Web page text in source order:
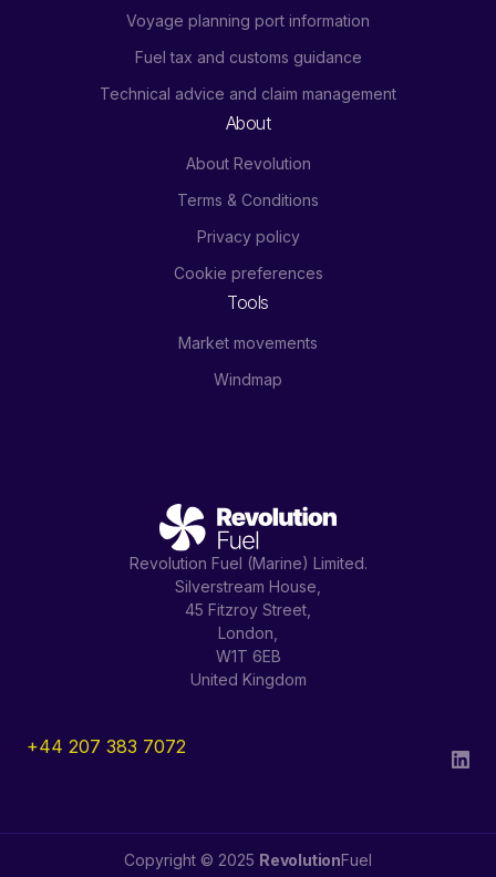
Revolution Fuel (Marine) Limited.
Silverstream House,
45 Fitzroy Street,
London,
W1T 6EB
United Kingdom
Voyage planning port information
Fuel tax and customs guidance
Technical advice and claim management
About
About Revolution
Terms & Conditions
Privacy policy
Cookie preferences
Tools
Market movements
Windmap
+44 207 383 7072
Copyright © 2025 RevolutionFuel